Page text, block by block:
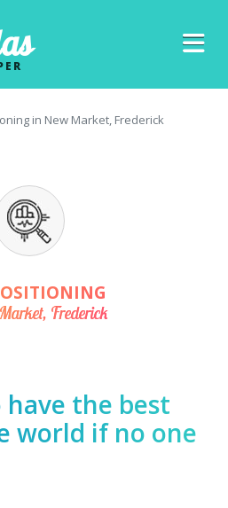
in New Market, Frederick
Frederick
have the best
world if no one